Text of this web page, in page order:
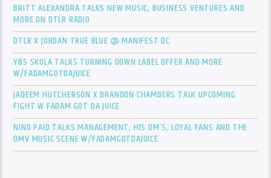
BRITT ALEXANDRA TALKS NEW MUSIC, BUSINESS VENTURES AND
MORE ON DTLR RADIO
DTLR X JORDAN TRUE BLUE @ MANIFEST DC
YBS SKOLA TALKS TURNING DOWN LABEL OFFER AND MORE
W/FADAMGOTDAJUICE
JAQEEM HUTCHERSON X BRANDON CHAMBERS TALK UPCOMING
FIGHT W FADAM GOT DA JUICE
NINO PAID TALKS MANAGEMENT, HIS DM’S, LOYAL FANS AND THE
DMV MUSIC SCENE W/FADAMGOTDAJUICE